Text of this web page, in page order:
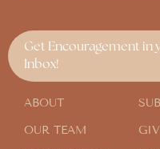
Get Encouragement in
Inbox!
ABOUT
OUR TEAM